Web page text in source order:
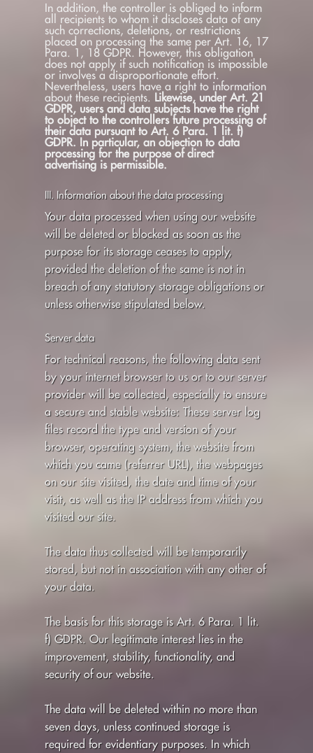
In addition, the controller is obliged to inform
all recipients to whom it discloses data of any
such corrections, deletions, or restrictions
placed on processing the same per Art. 16, 17
Para. 1, 18 GDPR. However, this obligation
does not apply if such notification is impossible
or involves a disproportionate effort.
Nevertheless, users have a right to information
about these recipients. Likewise, under Art. 21
GDPR, users and data subjects have the right
to object to the controllers future processing of
their data pursuant to Art. 6 Para. 1 lit. f)
GDPR. In particular, an objection to data
processing for the purpose of direct
advertising is permissible.
III. Information about the data processing
Your data processed when using our website
will be deleted or blocked as soon as the
purpose for its storage ceases to apply,
provided the deletion of the same is not in
breach of any statutory storage obligations or
unless otherwise stipulated below.
Server data
For technical reasons, the following data sent
by your internet browser to us or to our server
provider will be collected, especially to ensure
a secure and stable website: These server log
files record the type and version of your
browser, operating system, the website from
which you came (referrer URL), the webpages
on our site visited, the date and time of your
visit, as well as the IP address from which you
visited our site.
The data thus collected will be temporarily
stored, but not in association with any other of
your data.
The basis for this storage is Art. 6 Para. 1 lit.
f) GDPR. Our legitimate interest lies in the
improvement, stability, functionality, and
security of our website.
The data will be deleted within no more than
seven days, unless continued storage is
required for evidentiary purposes. In which